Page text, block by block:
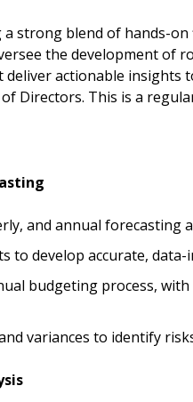
strong blend of hands-
the development of
actionable insights
of Directors. This is a
and annual forecasting
to develop accurate,
budgeting process,
variances to identify